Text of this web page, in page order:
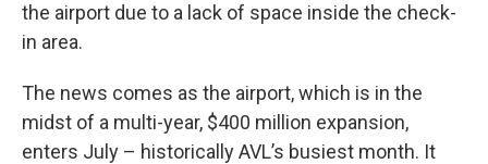
the airport due to a lack of space inside the check-
in area.
The news comes as the airport, which is in the
midst of a multi-year, $400 million expansion,
enters July – historically AVL’s busiest month. It